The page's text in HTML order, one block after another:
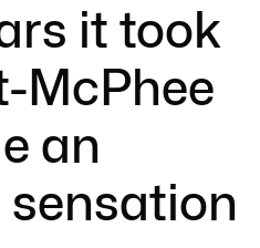
it took
McPhee
an